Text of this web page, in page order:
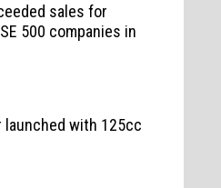
sales for
500 companies in
launched with 125cc